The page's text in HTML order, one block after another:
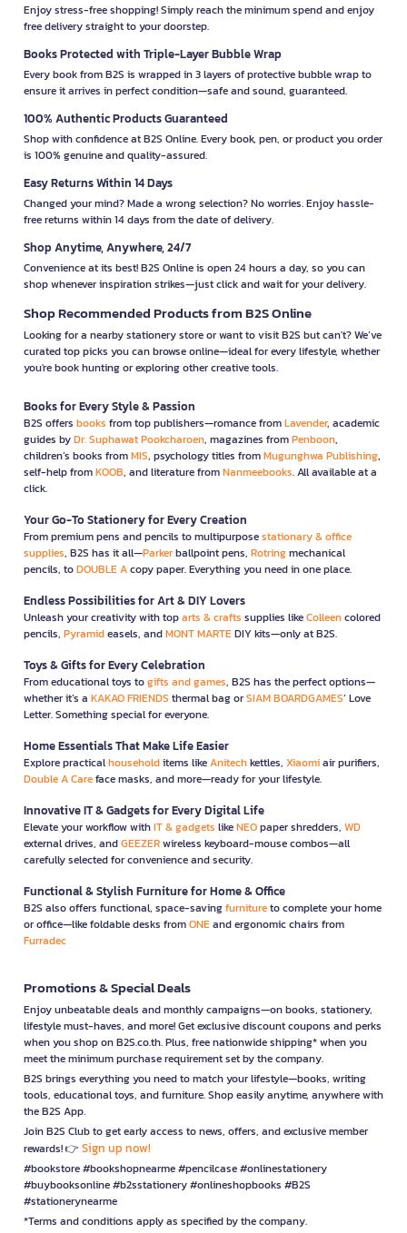
Enjoy stress-free shopping! Simply reach the minimum spend and enjoy
free delivery straight to your doorstep.
Books Protected with Triple-Layer Bubble Wrap
Every book from B2S is wrapped in 3 layers of protective bubble wrap to
ensure it arrives in perfect condition—safe and sound, guaranteed.
100% Authentic Products Guaranteed
Shop with confidence at B2S Online. Every book, pen, or product you order
is 100% genuine and quality-assured.
Easy Returns Within 14 Days
Changed your mind? Made a wrong selection? No worries. Enjoy hassle-
free returns within 14 days from the date of delivery.
Shop Anytime, Anywhere, 24/7
Convenience at its best! B2S Online is open 24 hours a day, so you can
shop whenever inspiration strikes—just click and wait for your delivery.
Shop Recommended Products from B2S Online
Looking for a nearby stationery store or want to visit B2S but can't? We’ve
curated top picks you can browse online—ideal for every lifestyle, whether
you're book hunting or exploring other creative tools.
Books for Every Style & Passion
B2S offers books from top publishers—romance fromLavender, academic
guides byDr. Suphawat Pookcharoen, magazines fromPenboon,
children’s books fromMIS, psychology titles fromMugunghwa Publishing,
self-help fromKOOB, and literature fromNanmeebooks. All available at a
click.
Your Go-To Stationery for Every Creation
From premium pens and pencils to multipurposestationary & office
supplies, B2S has it all—Parkerballpoint pens, Rotringmechanical
pencils, toDOUBLE Acopy paper. Everything you need in one place.
Endless Possibilities for Art & DIY Lovers
Unleash your creativity with toparts & crafts supplies likeColleencolored
pencils, Pyramideasels, andMONT MARTEDIY kits—only at B2S.
Toys & Gifts for Every Celebration
From educational toys togifts and games, B2S has the perfect options—
whether it’s a KAKAO FRIENDS thermal bag orSIAM BOARDGAMES’ Love
Letter. Something special for everyone.
Home Essentials That Make Life Easier
Explore practicalhouseholditems likeAnitechkettles, Xiaomiair purifiers,
Double A Careface masks, and more—ready for your lifestyle.
Innovative IT & Gadgets for Every Digital Life
Elevate your workflow withIT & gadgets likeNEOpaper shredders, WD
external drives, andGEEZERwireless keyboard-mouse combos—all
carefully selected for convenience and security.
Functional & Stylish Furniture for Home & Office
B2S also offers functional, space-savingfurnitureto complete your home
or office—like foldable desks fromONEand ergonomic chairs from
Furradec
Promotions & Special Deals
Enjoy unbeatable deals and monthly campaigns—on books, stationery,
lifestyle must-haves, and more! Get exclusive discount coupons and perks
when you shop on B2S.co.th. Plus, free nationwide shipping* when you
meet the minimum purchase requirement set by the company.
B2S brings everything you need to match your lifestyle—books, writing
tools, educational toys, and furniture. Shop easily anytime, anywhere with
the B2S App.
Join B2S Club to get early access to news, offers, and exclusive member
rewards! 👉 Sign up now!
#bookstore #bookshopnearme #pencilcase #onlinestationery
#buybooksonline #b2sstationery #onlineshopbooks #B2S
#stationerynearme
*Terms and conditions apply as specified by the company.